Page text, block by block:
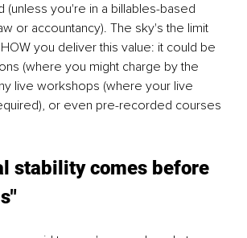
(unless you're in a billables-based
or accountancy). The sky's the limit
you deliver this value: it could be
(where you might charge by the
live workshops (where your live
or even pre-recorded courses
stability comes before